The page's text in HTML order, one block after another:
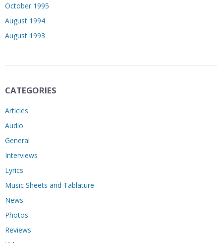
October 1995
August 1994
August 1993
CATEGORIES
Articles
Audio
General
Interviews
Lyrics
Music Sheets and Tablature
News
Photos
Reviews